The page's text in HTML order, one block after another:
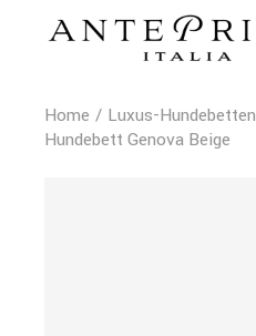
Home Luxus-Hundebetten
Hundebett Genova Beige